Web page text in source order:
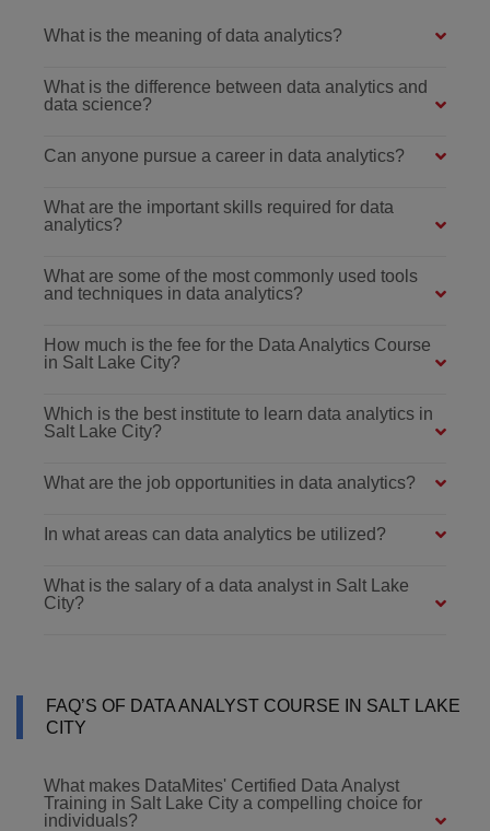
What is the meaning of data analytics?
What is the difference between data analytics and
data science?
Can anyone pursue a career in data analytics?
What are the important skills required for data
analytics?
What are some of the most commonly used tools
and techniques in data analytics?
How much is the fee for the Data Analytics Course
in Salt Lake City?
Which is the best institute to learn data analytics in
Salt Lake City?
What are the job opportunities in data analytics?
In what areas can data analytics be utilized?
What is the salary of a data analyst in Salt Lake
City?
FAQ’S OF DATA ANALYST COURSE IN SALT LAKE
CITY
What makes DataMites' Certified Data Analyst
Training in Salt Lake City a compelling choice for
individuals?